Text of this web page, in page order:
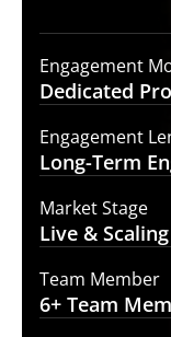
Engagement
Dedicated
Engagement
Long-Term
Market Stage
Live & Scaling
Team Member
6+ Team